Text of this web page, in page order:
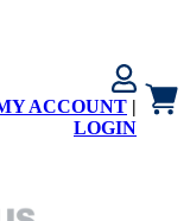
ACCOUNT |
LOGIN